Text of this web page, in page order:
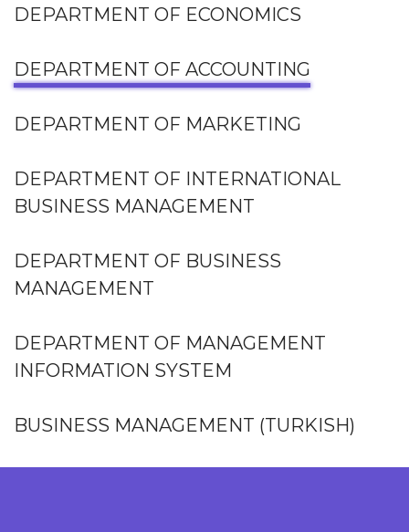
DEPARTMENT OF ECONOMICS
DEPARTMENT OF ACCOUNTING
DEPARTMENT OF MARKETING
DEPARTMENT OF INTERNATIONAL
BUSINESS MANAGEMENT
DEPARTMENT OF BUSINESS
MANAGEMENT
DEPARTMENT OF MANAGEMENT
INFORMATION SYSTEM
BUSINESS MANAGEMENT (TURKISH)